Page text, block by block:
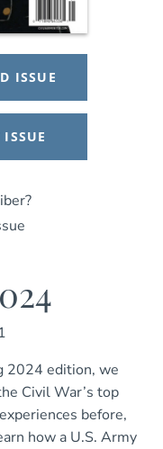
ISSUE
2024 edition, we
Civil War’s top
before,
how a U.S. Army